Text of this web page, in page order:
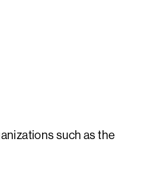
such as the